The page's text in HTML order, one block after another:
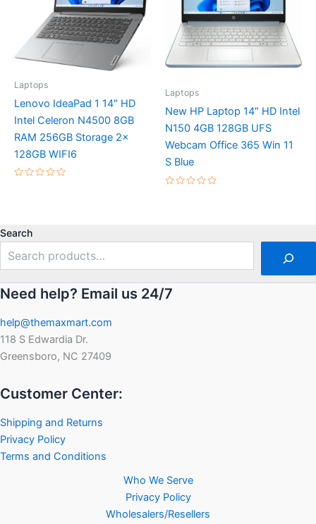
Laptops
Lenovo IdeaPad 1 14″ HD
Intel Celeron N4500 8GB
RAM 256GB Storage 2x
128GB WIFI6
Laptops
New HP Laptop 14″ HD Intel
N150 4GB 128GB UFS
Webcam Office 365 Win 11
S Blue
Search
Need help? Email us 24/7
help@themaxmart.com
118 S Edwardia Dr.
Greensboro, NC 27409
Customer Center:
Shipping and Returns
Privacy Policy
Terms and Conditions
Who We Serve
Privacy Policy
Wholesalers/Resellers